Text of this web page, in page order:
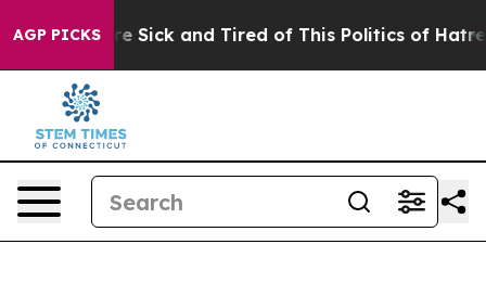
AGP PICKSAre Sick and Tired of This Politics of Hatred”